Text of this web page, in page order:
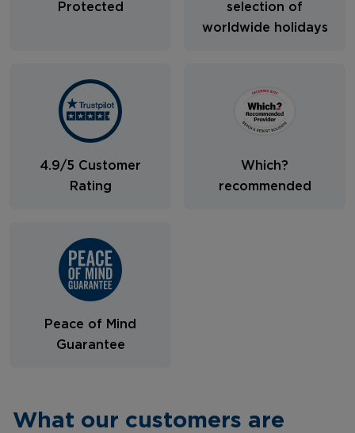
Protected
selection of
worldwide holidays
4.9/5 Customer
Rating
Which?
recommended
Peace of Mind
Guarantee
What our customers are